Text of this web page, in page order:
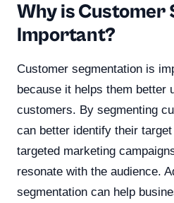
Why is Customer
Important?
Customer segmentation is
because it helps them better
customers. By segmenting
can better identify their
targeted marketing
resonate with the audience.
segmentation can help